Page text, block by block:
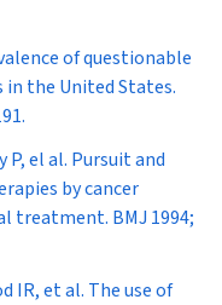
of questionable
the United States.
P, el al. Pursuit and
by cancer
treatment. BMJ 1994;
IR, et al. The use of